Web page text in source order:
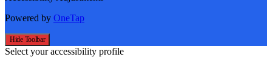
Powered by OneTap
Hide Toolbar
Select your accessibility profile